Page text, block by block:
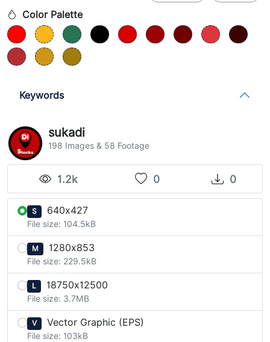
Color Palette
Keywords
sukadi
198 Images & 58 Footage
1.2k 0 0
S 640x427
File size: 104.5kB
M 1280x853
File size: 229.5kB
L 18750x12500
File size: 3.7MB
V Vector Graphic (EPS)
File size: 103kB